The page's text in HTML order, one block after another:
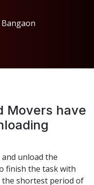
Movers have
unload the
finish the task with
shortest period of